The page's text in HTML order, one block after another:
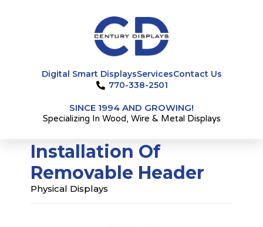
Digital Smart DisplaysServicesContact Us
770-338-2501
SINCE 1994 AND GROWING!
Specializing In Wood, Wire & Metal Displays
Installation Of
Removable Header
Physical Displays